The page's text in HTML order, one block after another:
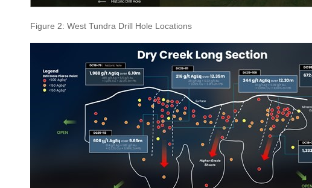
Figure 2: West Tundra Drill Hole Locations